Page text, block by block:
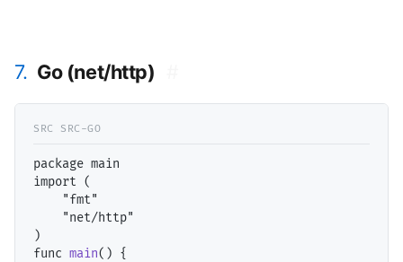
7. Go (net/http)
package main
import (
    "fmt"
    "net/http"
)
func main() {